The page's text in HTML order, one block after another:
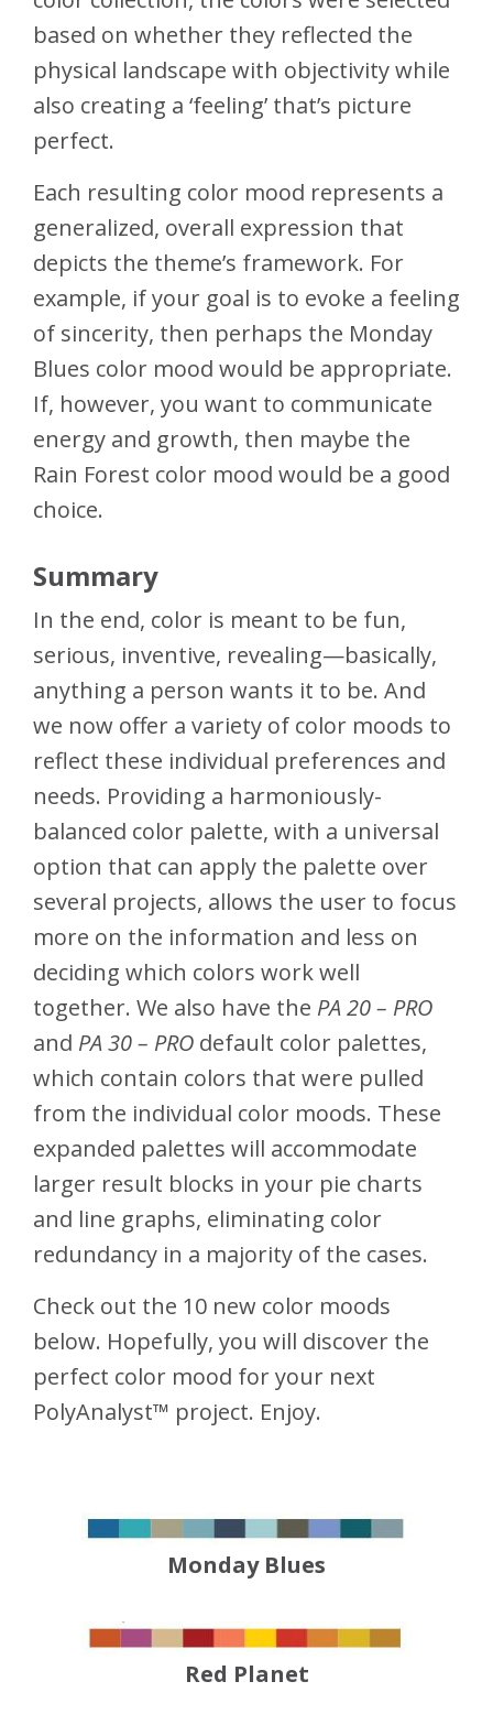
based on whether they reflected the
physical landscape with objectivity while
also creating a ‘feeling’ that’s picture
perfect.
Each resulting color mood represents a
generalized, overall expression that
depicts the theme’s framework. For
example, if your goal is to evoke a feeling
of sincerity, then perhaps the Monday
Blues color mood would be appropriate.
If, however, you want to communicate
energy and growth, then maybe the
Rain Forest color mood would be a good
choice.
Summary
In the end, color is meant to be fun,
serious, inventive, revealing—basically,
anything a person wants it to be. And
we now offer a variety of color moods to
reflect these individual preferences and
needs. Providing a harmoniously-
balanced color palette, with a universal
option that can apply the palette over
several projects, allows the user to focus
more on the information and less on
deciding which colors work well
together. We also have the PA 20 – PRO
and PA 30 – PRO default color palettes,
which contain colors that were pulled
from the individual color moods. These
expanded palettes will accommodate
larger result blocks in your pie charts
and line graphs, eliminating color
redundancy in a majority of the cases.
Check out the 10 new color moods
below. Hopefully, you will discover the
perfect color mood for your next
PolyAnalyst™ project. Enjoy.
Monday Blues
Red Planet